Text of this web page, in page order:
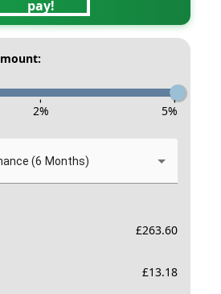
pay!
- -
2% 5%
(6 Months)
£263.60
£13.18